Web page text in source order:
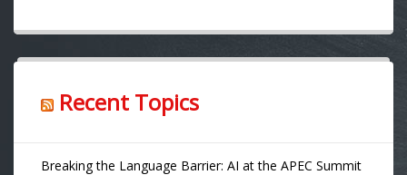
Recent Topics
Breaking the Language Barrier: AI at the APEC Summit